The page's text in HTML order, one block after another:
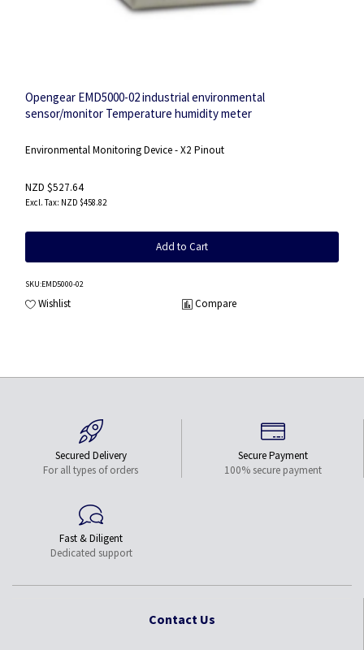
Opengear EMD5000-02 industrial environmental
sensor/monitor Temperature humidity meter
Environmental Monitoring Device - X2 Pinout
NZD $527.64
NZD $458.82
Add to Cart
SKU:EMD5000-02
Wishlist Compare
Secured Delivery
For all types of orders
Secure Payment
100% secure payment
Fast & Diligent
Dedicated support
Contact Us